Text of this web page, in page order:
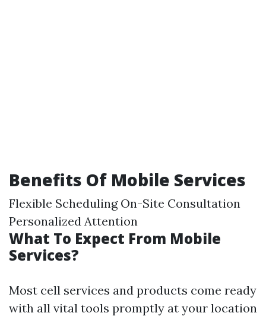
Benefits Of Mobile Services
Flexible Scheduling On-Site Consultation
Personalized Attention
What To Expect From Mobile
Services?
Most cell services and products come ready
with all vital tools promptly at your location